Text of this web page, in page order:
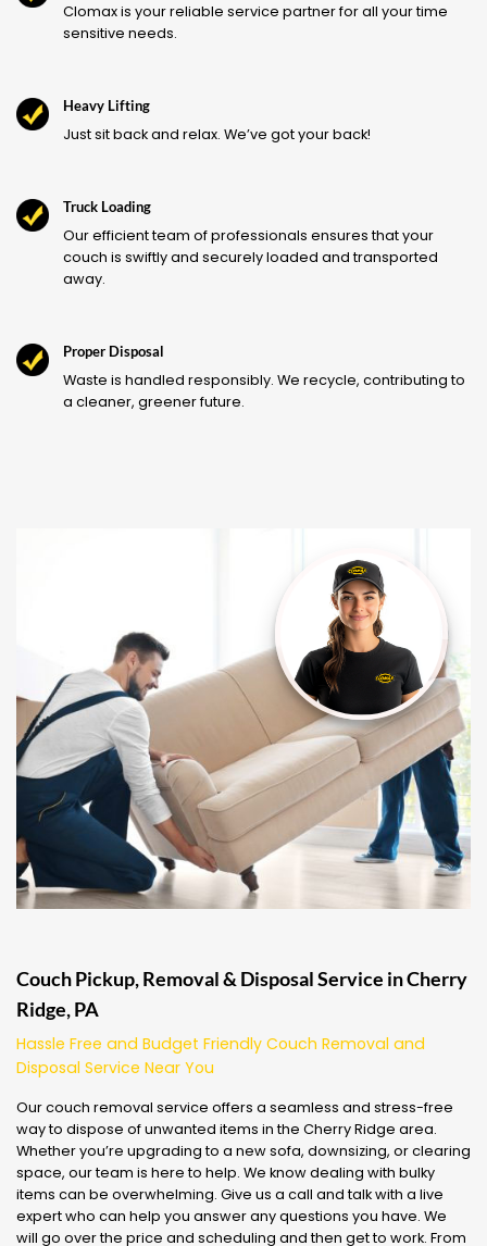
Clomax is your reliable service partner for all your time
sensitive needs.
Heavy Lifting
Just sit back and relax. We’ve got your back!
Truck Loading
Our efficient team of professionals ensures that your
couch is swiftly and securely loaded and transported
away.
Proper Disposal
Waste is handled responsibly. We recycle, contributing to
a cleaner, greener future.
Couch Pickup, Removal & Disposal Service in Cherry
Ridge, PA
Hassle Free and Budget Friendly Couch Removal and
Disposal Service Near You
Our couch removal service offers a seamless and stress-free
way to dispose of unwanted items in the Cherry Ridge area.
Whether you’re upgrading to a new sofa, downsizing, or clearing
space, our team is here to help. We know dealing with bulky
items can be overwhelming. Give us a call and talk with a live
expert who can help you answer any questions you have. We
will go over the price and scheduling and then get to work. From